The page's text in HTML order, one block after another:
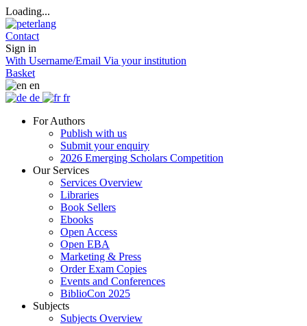
Loading...
Contact
Sign in
With Username/Email Via your institution
Basket
en
de
fr
For Authors
Publish with us
Submit your enquiry
2026 Emerging Scholars Competition
Our Services
Services Overview
Libraries
Book Sellers
Ebooks
Open Access
Open EBA
Marketing & Press
Order Exam Copies
Events and Conferences
BiblioCon 2025
Subjects
Subjects Overview